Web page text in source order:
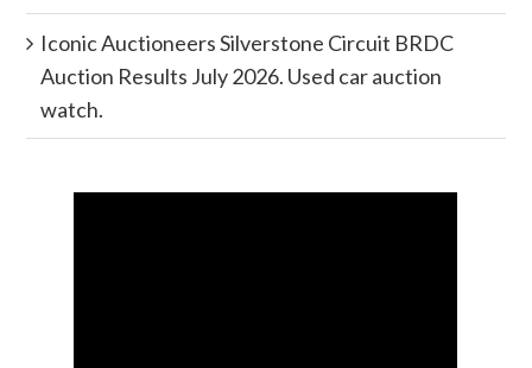
Iconic Auctioneers Silverstone Circuit BRDC
Auction Results July 2026. Used car auction
watch.